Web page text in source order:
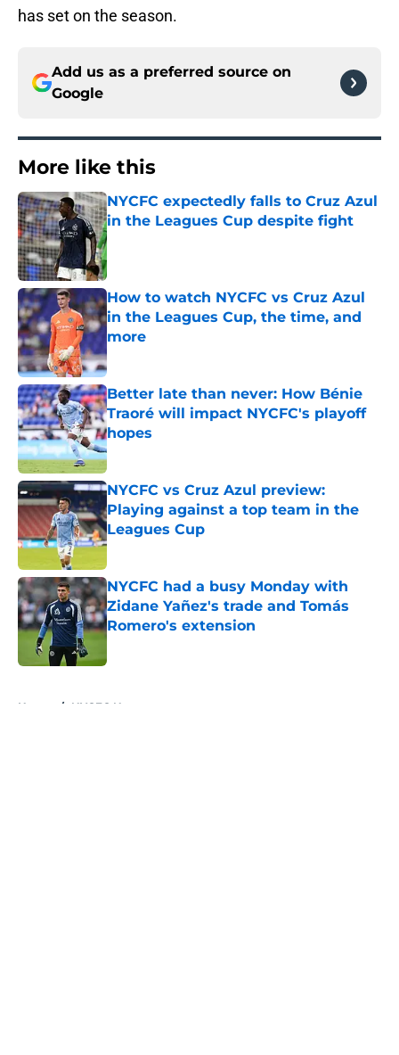
has set on the season.
Add us as a preferred source on
Google
More like this
NYCFC expectedly falls to Cruz Azul
in the Leagues Cup despite fight
Published by on Invalid Date
How to watch NYCFC vs Cruz Azul
in the Leagues Cup, the time, and
more
Published by on Invalid Date
Better late than never: How Bénie
Traoré will impact NYCFC's playoff
hopes
Published by on Invalid Date
NYCFC vs Cruz Azul preview:
Playing against a top team in the
Leagues Cup
Published by on Invalid Date
NYCFC had a busy Monday with
Zidane Yañez's trade and Tomás
Romero's extension
Published by on Invalid Date
Home / NYCFC News